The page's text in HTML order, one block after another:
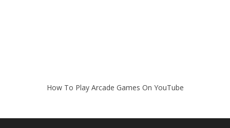
How To Play Arcade Games On YouTube